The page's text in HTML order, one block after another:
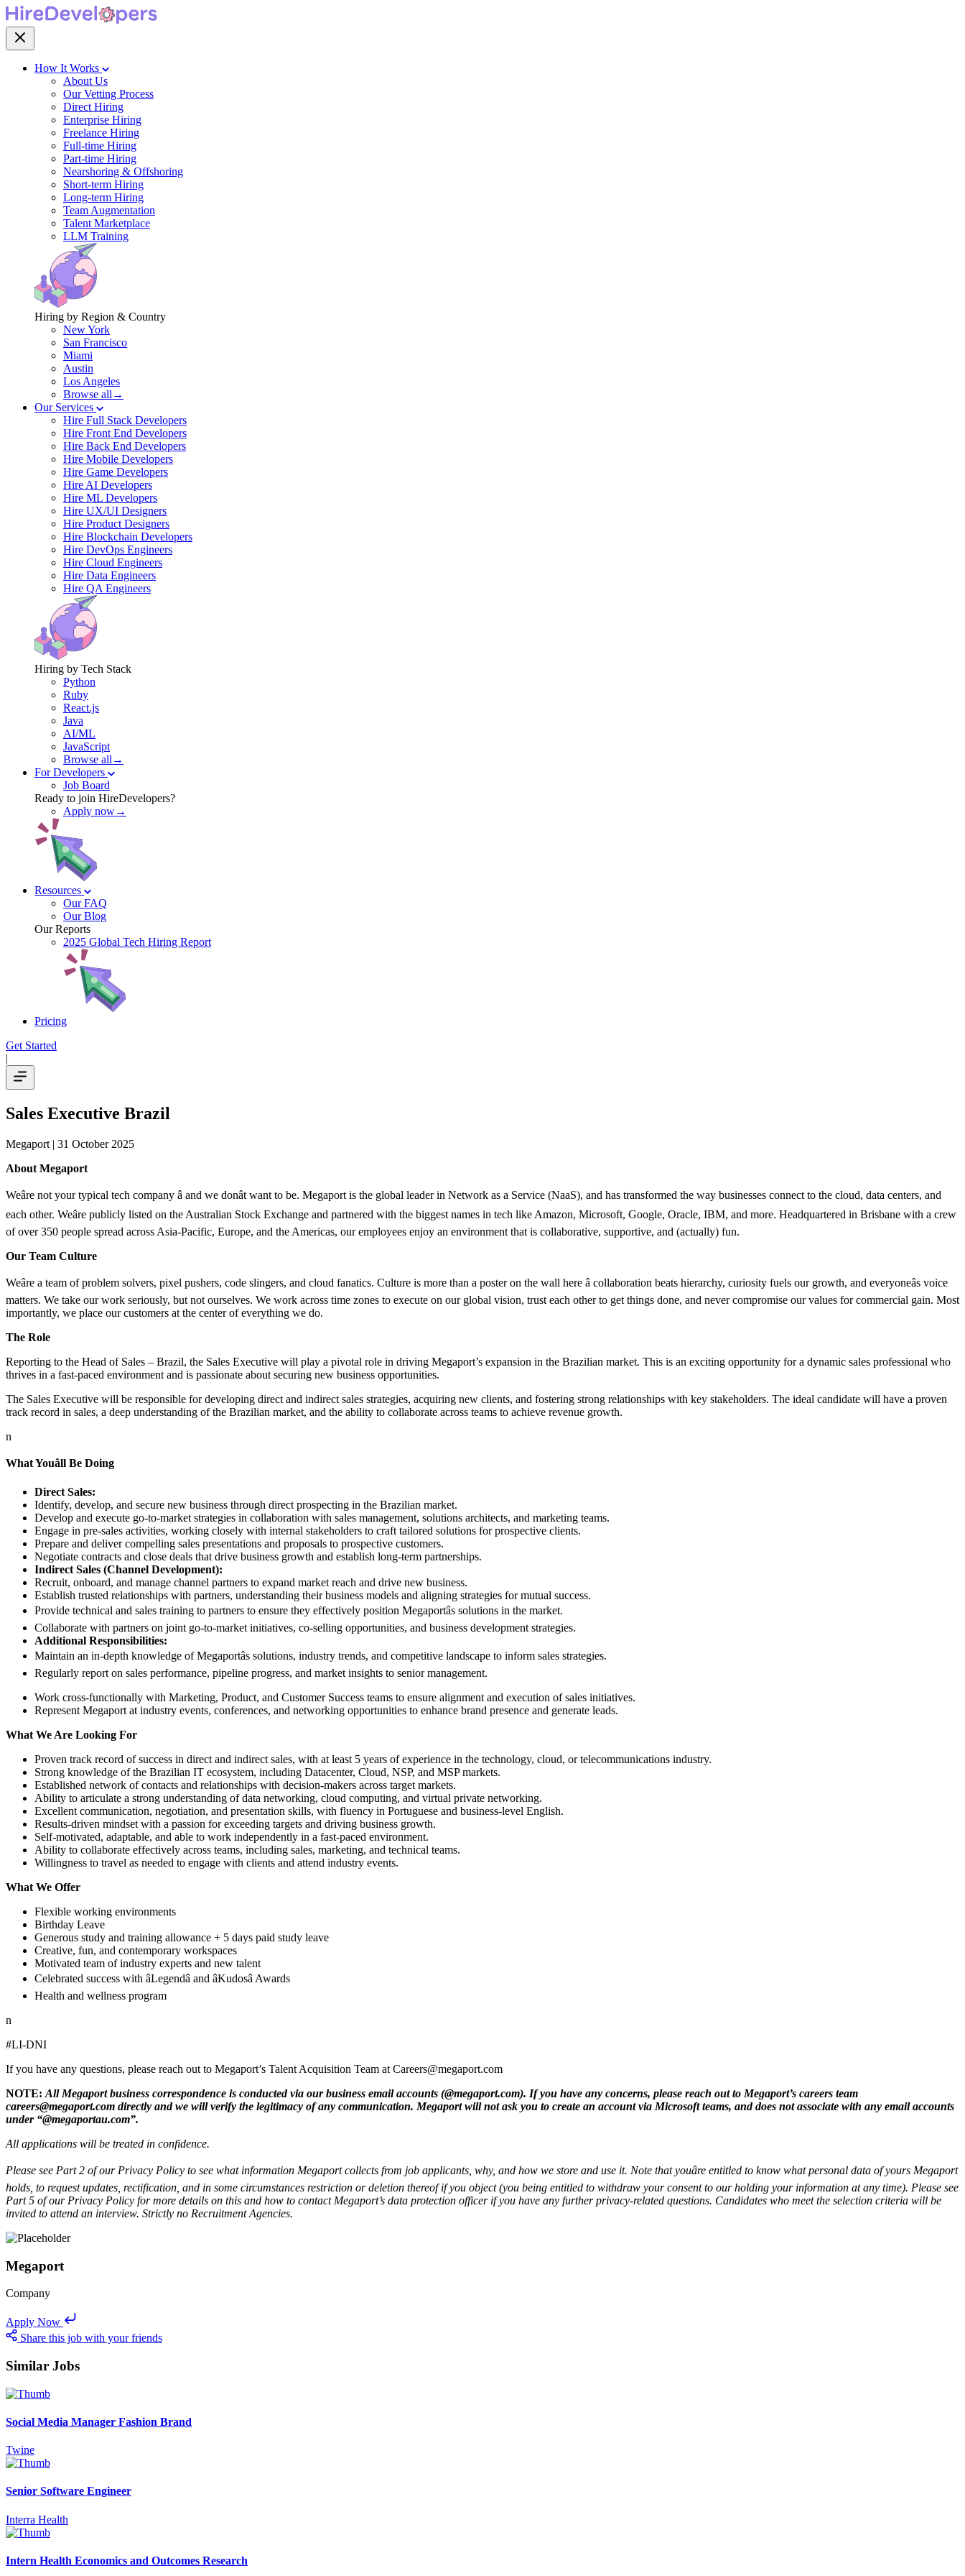
How It Works
About Us
Our Vetting Process
Direct Hiring
Enterprise Hiring
Freelance Hiring
Full-time Hiring
Part-time Hiring
Nearshoring & Offshoring
Short-term Hiring
Long-term Hiring
Team Augmentation
Talent Marketplace
LLM Training
Hiring by Region & Country
New York
San Francisco
Miami
Austin
Los Angeles
Browse all→
Our Services
Hire Full Stack Developers
Hire Front End Developers
Hire Back End Developers
Hire Mobile Developers
Hire Game Developers
Hire AI Developers
Hire ML Developers
Hire UX/UI Designers
Hire Product Designers
Hire Blockchain Developers
Hire DevOps Engineers
Hire Cloud Engineers
Hire Data Engineers
Hire QA Engineers
Hiring by Tech Stack
Python
Ruby
React.js
Java
AI/ML
JavaScript
Browse all→
For Developers
Job Board
Ready to join HireDevelopers?
Apply now→
Resources
Our FAQ
Our Blog
Our Reports
2025 Global Tech Hiring Report
Pricing
Get Started
|
Sales Executive Brazil
Megaport | 31 October 2025
About Megaport
Weâre not your typical tech company â and we donât want to be. Megaport is the global leader in Network as a Service (NaaS), and has transformed the way businesses connect to the cloud, data centers, and
each other. Weâre publicly listed on the Australian Stock Exchange and partnered with the biggest names in tech like Amazon, Microsoft, Google, Oracle, IBM, and more. Headquartered in Brisbane with a crew
of over 350 people spread across Asia-Pacific, Europe, and the Americas, our employees enjoy an environment that is collaborative, supportive, and (actually) fun.
Our Team Culture
Weâre a team of problem solvers, pixel pushers, code slingers, and cloud fanatics. Culture is more than a poster on the wall here â collaboration beats hierarchy, curiosity fuels our growth, and everyoneâs voice
matters. We take our work seriously, but not ourselves. We work across time zones to execute on our global vision, trust each other to get things done, and never compromise our values for commercial gain. Most
importantly, we place our customers at the center of everything we do.
The Role
Reporting to the Head of Sales – Brazil, the Sales Executive will play a pivotal role in driving Megaport’s expansion in the Brazilian market. This is an exciting opportunity for a dynamic sales professional who
thrives in a fast-paced environment and is passionate about securing new business opportunities.
The Sales Executive will be responsible for developing direct and indirect sales strategies, acquiring new clients, and fostering strong relationships with key stakeholders. The ideal candidate will have a proven
track record in sales, a deep understanding of the Brazilian market, and the ability to collaborate across teams to achieve revenue growth.
n
What Youâll Be Doing
Direct Sales:
Identify, develop, and secure new business through direct prospecting in the Brazilian market.
Develop and execute go-to-market strategies in collaboration with sales management, solutions architects, and marketing teams.
Engage in pre-sales activities, working closely with internal stakeholders to craft tailored solutions for prospective clients.
Prepare and deliver compelling sales presentations and proposals to prospective customers.
Negotiate contracts and close deals that drive business growth and establish long-term partnerships.
Indirect Sales (Channel Development):
Recruit, onboard, and manage channel partners to expand market reach and drive new business.
Establish trusted relationships with partners, understanding their business models and aligning strategies for mutual success.
Provide technical and sales training to partners to ensure they effectively position Megaportâs solutions in the market.
Collaborate with partners on joint go-to-market initiatives, co-selling opportunities, and business development strategies.
Additional Responsibilities:
Maintain an in-depth knowledge of Megaportâs solutions, industry trends, and competitive landscape to inform sales strategies.
Regularly report on sales performance, pipeline progress, and market insights to senior management.
Work cross-functionally with Marketing, Product, and Customer Success teams to ensure alignment and execution of sales initiatives.
Represent Megaport at industry events, conferences, and networking opportunities to enhance brand presence and generate leads.
What We Are Looking For
Proven track record of success in direct and indirect sales, with at least 5 years of experience in the technology, cloud, or telecommunications industry.
Strong knowledge of the Brazilian IT ecosystem, including Datacenter, Cloud, NSP, and MSP markets.
Established network of contacts and relationships with decision-makers across target markets.
Ability to articulate a strong understanding of data networking, cloud computing, and virtual private networking.
Excellent communication, negotiation, and presentation skills, with fluency in Portuguese and business-level English.
Results-driven mindset with a passion for exceeding targets and driving business growth.
Self-motivated, adaptable, and able to work independently in a fast-paced environment.
Ability to collaborate effectively across teams, including sales, marketing, and technical teams.
Willingness to travel as needed to engage with clients and attend industry events.
What We Offer
Flexible working environments
Birthday Leave
Generous study and training allowance + 5 days paid study leave
Creative, fun, and contemporary workspaces
Motivated team of industry experts and new talent
Celebrated success with âLegendâ and âKudosâ Awards
Health and wellness program
n
#LI-DNI
If you have any questions, please reach out to Megaport’s Talent Acquisition Team at Careers@megaport.com
NOTE: All Megaport business correspondence is conducted via our business email accounts (@megaport.com). If you have any concerns, please reach out to Megaport’s careers team
careers@megaport.com directly and we will verify the legitimacy of any communication. Megaport will not ask you to create an account via Microsoft teams, and does not associate with any email accounts
under “@megaportau.com”.
All applications will be treated in confidence.
Please see Part 2 of our Privacy Policy to see what information Megaport collects from job applicants, why, and how we store and use it. Note that youâre entitled to know what personal data of yours Megaport
holds, to request updates, rectification, and in some circumstances restriction or deletion thereof if you object (you being entitled to withdraw your consent to our holding your information at any time). Please see
Part 5 of our Privacy Policy for more details on this and how to contact Megaport’s data protection officer if you have any further privacy-related questions. Candidates who meet the selection criteria will be
invited to attend an interview. Strictly no Recruitment Agencies.
Megaport
Company
Apply Now
Share this job with your friends
Similar Jobs
Social Media Manager Fashion Brand
Twine
Senior Software Engineer
Interra Health
Intern Health Economics and Outcomes Research